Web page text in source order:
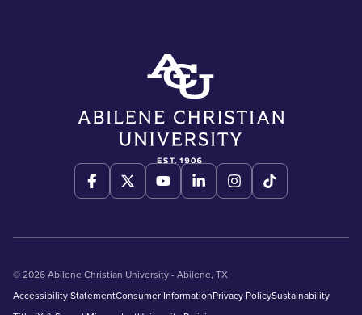
© 2026 Abilene Christian University - Abilene, TX
Accessibility StatementConsumer InformationPrivacy PolicySustainability